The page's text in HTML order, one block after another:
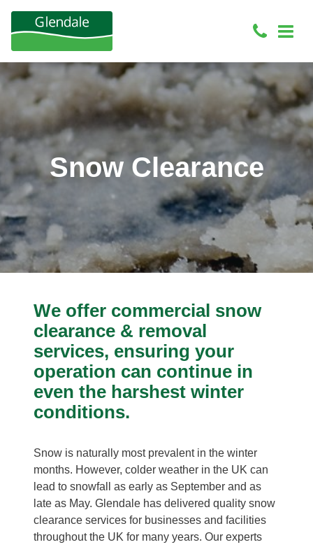
Snow Clearance
We offer commercial snow
clearance & removal
services, ensuring your
operation can continue in
even the harshest winter
conditions.
Snow is naturally most prevalent in the winter
months. However, colder weather in the UK can
lead to snowfall as early as September and as
late as May. Glendale has delivered quality snow
clearance services for businesses and facilities
throughout the UK for many years. Our experts